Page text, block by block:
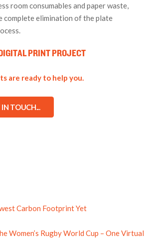
room consumables and paper waste,
complete elimination of the plate
DIGITAL PRINT PROJECT
are ready to help you.
TOUCH...
Carbon Footprint Yet
Women’s Rugby World Cup – One Virtual